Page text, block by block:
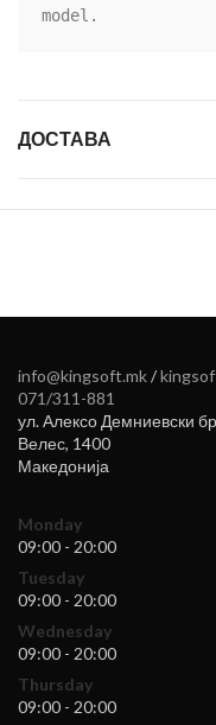
model.
ДОСТАВА
info@kingsoft.mk/
071/311-881
ул. Алексо Демниевски
Велес, 1400
Македонија
Monday
09:00 - 20:00
Tuesday
09:00 - 20:00
Wednesday
09:00 - 20:00
Thursday
09:00 - 20:00